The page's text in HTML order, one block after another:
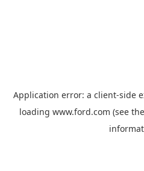
Application error: a client-side
loading www.ford.com (see the